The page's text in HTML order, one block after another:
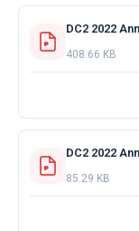
408.66 KB
85.29 KB